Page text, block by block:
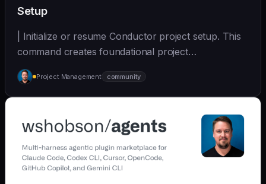
Setup
| Initialize or resume Conductor project setup. This
command creates foundational project
documentatio... | - | [wshobson/agents]
(https://github.com/wshobson/agents) |
Project Management community